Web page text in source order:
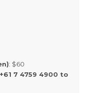
: $60
7 4759 4900 to